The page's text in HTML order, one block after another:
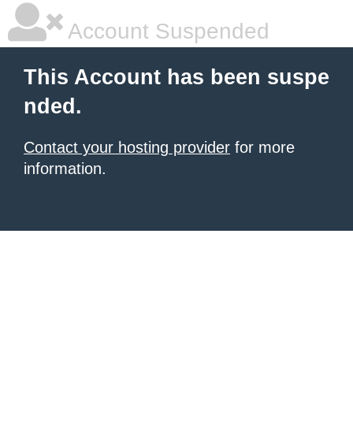
Account Suspended
This Account has been suspe
nded.
Contact your hosting provider for more
information.